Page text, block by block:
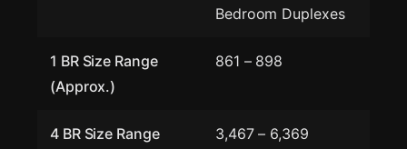
Bedroom Duplexes
1 BR Size Range
(Approx.)
861 – 898
4 BR Size Range
3,467 – 6,369